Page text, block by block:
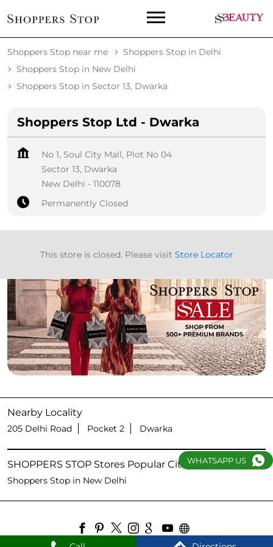
Shoppers Stop near me
Shoppers Stop in Delhi
Shoppers Stop in New Delhi
Shoppers Stop in Sector 13, Dwarka
Shoppers Stop Ltd - Dwarka
No 1, Soul City Mall, Plot No 04
Sector 13, Dwarka
New Delhi - 110078
Permanently Closed
Nearby Locality
205 Delhi Road Pocket 2 Dwarka
SHOPPERS STOP Stores Popular Cities:
Shoppers Stop in New Delhi
WHATSAPP US
This store is closed. Please visit Store Locator